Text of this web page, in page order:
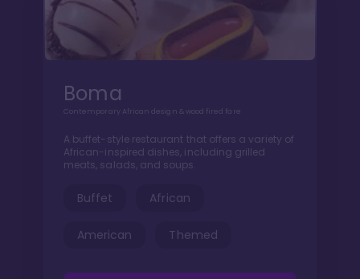
Boma
Contemporary African design & wood fired fare
A buffet-style restaurant that offers a variety of
African-inspired dishes, including grilled
meats, salads, and soups.
Buffet African
American Themed